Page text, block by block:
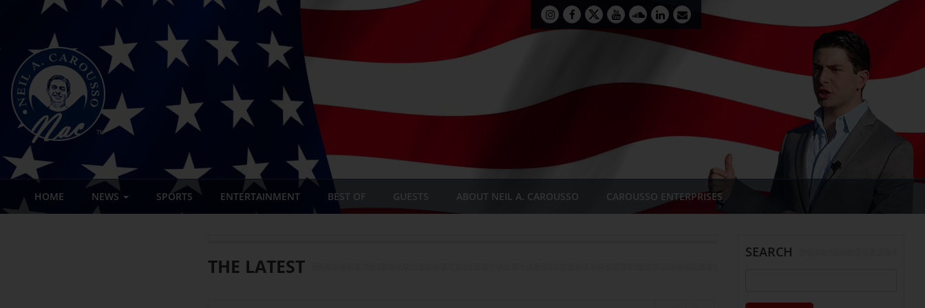
HOME NEWS SPORTS ENTERTAINMENT BEST OF GUESTS ABOUT NEIL A. CAROUSSO CAROUSSO ENTERPRISES
THE LATEST
SEARCH